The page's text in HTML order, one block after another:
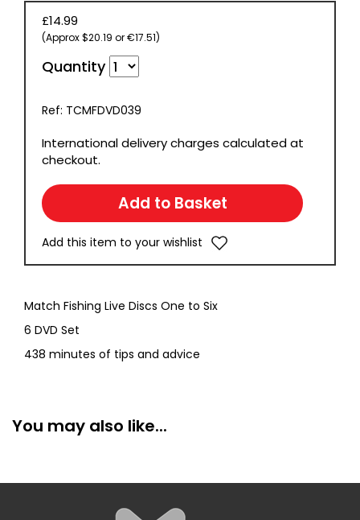
£14.99
(Approx $20.19 or €17.51)
Quantity
Ref: TCMFDVD039
International delivery charges calculated at
checkout.
Add this item to your wishlist
Match Fishing Live Discs One to Six
6 DVD Set
438 minutes of tips and advice
You may also like...